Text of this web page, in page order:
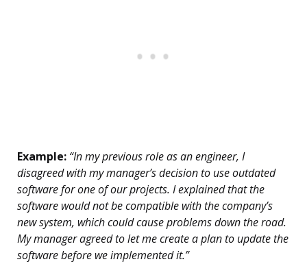
Example: “In my previous role as an engineer, I
disagreed with my manager’s decision to use outdated
software for one of our projects. I explained that the
software would not be compatible with the company’s
new system, which could cause problems down the road.
My manager agreed to let me create a plan to update the
software before we implemented it.”